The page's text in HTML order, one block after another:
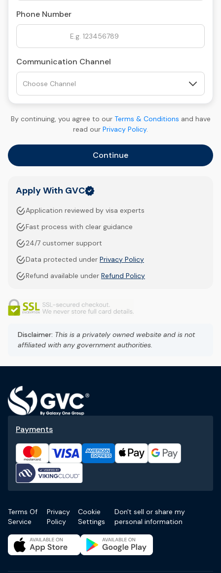
Phone Number
Communication Channel
By continuing, you agree to our Terms & Conditions and have
read our Privacy Policy.
Continue
Apply With GVC
Application reviewed by visa experts
Fast process with clear guidance
24/7 customer support
Data protected under Privacy Policy
Refund available under Refund Policy
Disclaimer: This is a privately owned website and is not
affiliated with any government authorities.
Payments
Terms Of
Service
Privacy
Policy
Cookie
Settings
Don't sell or share my
personal information